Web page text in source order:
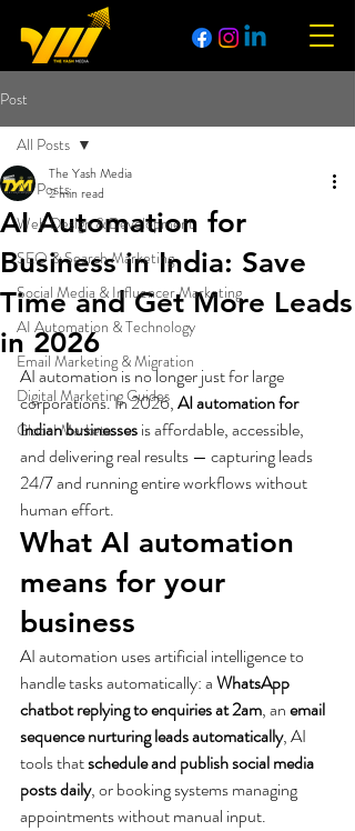
Post
All Posts
Web Design & Development
SEO & Search Marketing
Social Media & Influencer Marketing
AI Automation & Technology
Email Marketing & Migration
Digital Marketing Guides
Global Markets
All Posts
AI Automation for
Business in India: Save
Time and Get More Leads
in 2026
The Yash Media
2 min read
AI automation is no longer just for large
corporations. In 2026, AI automation for
Indian businesses is affordable, accessible,
and delivering real results — capturing leads
24/7 and running entire workflows without
human effort.
What AI automation
means for your
business
AI automation uses artificial intelligence to
handle tasks automatically: a WhatsApp
chatbot replying to enquiries at 2am, an email
sequence nurturing leads automatically, AI
tools that schedule and publish social media
posts daily, or booking systems managing
appointments without manual input.